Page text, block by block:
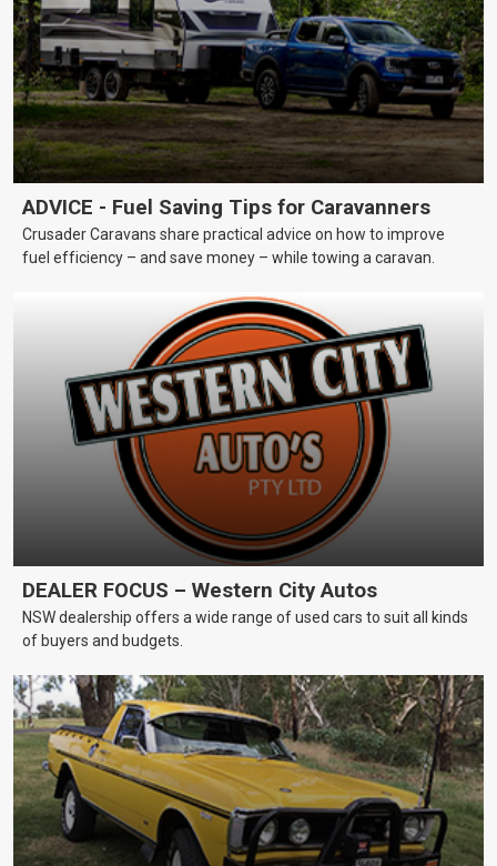
ADVICE - Fuel Saving Tips for Caravanners
Crusader Caravans share practical advice on how to improve
fuel efficiency – and save money – while towing a caravan.
DEALER FOCUS – Western City Autos
NSW dealership offers a wide range of used cars to suit all kinds
of buyers and budgets.